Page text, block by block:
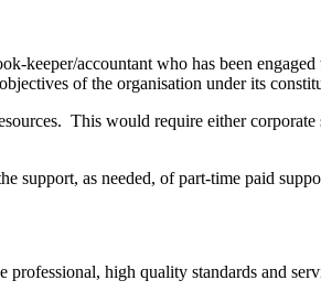
keeper/accountant who has been
of the organisation under its
This would require either
support, as needed, of part-time paid
high quality standards and